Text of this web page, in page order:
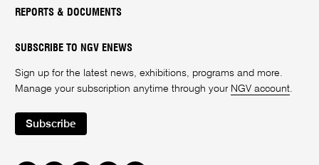
REPORTS & DOCUMENTS
SUBSCRIBE TO NGV ENEWS
Sign up for the latest news, exhibitions, programs and more.
Manage your subscription anytime through your NGV account.
Subscribe